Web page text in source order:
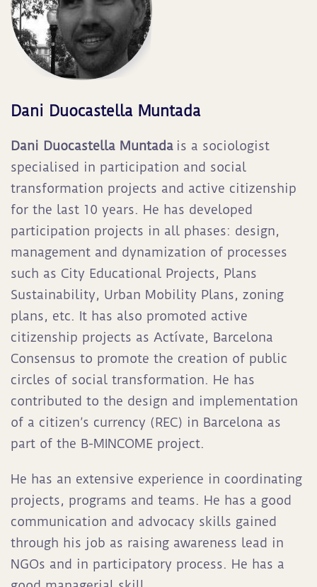
Dani Duocastella Muntada
Dani Duocastella Muntada is a sociologist
specialised in participation and social
transformation projects and active citizenship
for the last 10 years. He has developed
participation projects in all phases: design,
management and dynamization of processes
such as City Educational Projects, Plans
Sustainability, Urban Mobility Plans, zoning
plans, etc. It has also promoted active
citizenship projects as Actívate, Barcelona
Consensus to promote the creation of public
circles of social transformation. He has
contributed to the design and implementation
of a citizen’s currency (REC) in Barcelona as
part of the B-MINCOME project.
He has an extensive experience in coordinating
projects, programs and teams. He has a good
communication and advocacy skills gained
through his job as raising awareness lead in
NGOs and in participatory process. He has a